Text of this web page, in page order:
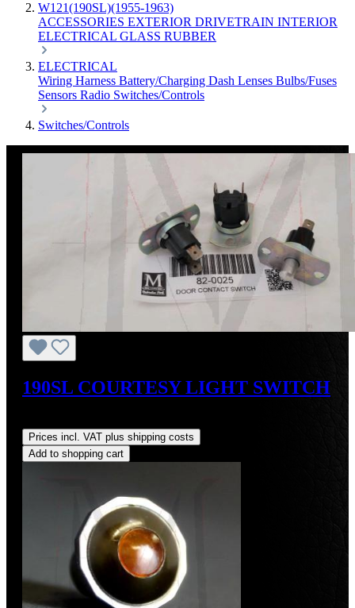
W121(190SL)(1955-1963)
ACCESSORIES EXTERIOR DRIVETRAIN INTERIOR
ELECTRICAL GLASS RUBBER
ELECTRICAL
Wiring Harness Battery/Charging Dash Lenses Bulbs/Fuses
Sensors Radio Switches/Controls
Switches/Controls
190SL COURTESY LIGHT SWITCH
Prices incl. VAT plus shipping costs
Add to shopping cart